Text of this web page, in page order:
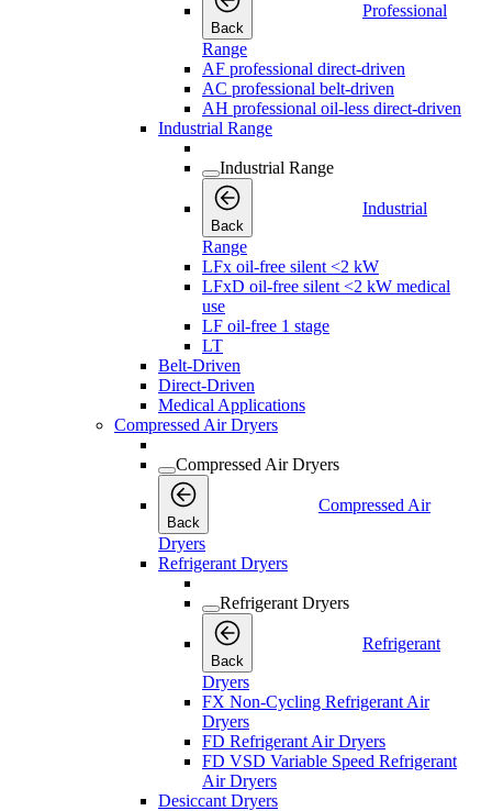
Back
Professional
Range
AF professional direct-driven
AC professional belt-driven
AH professional oil-less direct-driven
Industrial Range
Industrial Range
Back
Industrial
Range
LFx oil-free silent <2 kW
LFxD oil-free silent <2 kW medical
use
LF oil-free 1 stage
LT
Belt-Driven
Direct-Driven
Medical Applications
Compressed Air Dryers
Compressed Air Dryers
Back
Compressed Air
Dryers
Refrigerant Dryers
Refrigerant Dryers
Back
Refrigerant
Dryers
FX Non-Cycling Refrigerant Air
Dryers
FD Refrigerant Air Dryers
FD VSD Variable Speed Refrigerant
Air Dryers
Desiccant Dryers